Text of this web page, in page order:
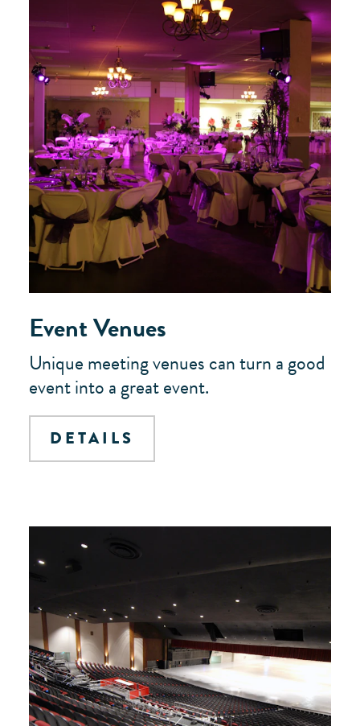
Event Venues
Unique meeting venues can turn a good
event into a great event.
DETAILS